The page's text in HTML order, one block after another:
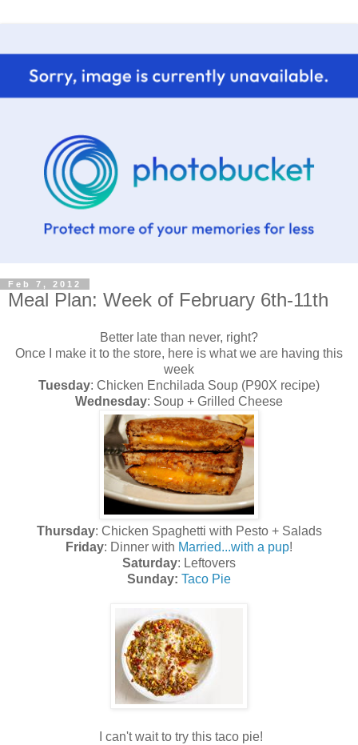
Feb 7, 2012
Meal Plan: Week of February 6th-11th
Better late than never, right?
Once I make it to the store, here is what we are having this
week
Tuesday: Chicken Enchilada Soup (P90X recipe)
Wednesday: Soup + Grilled Cheese
Thursday: Chicken Spaghetti with Pesto + Salads
Friday: Dinner with Married...with a pup!
Saturday: Leftovers
Sunday: Taco Pie
I can't wait to try this taco pie!